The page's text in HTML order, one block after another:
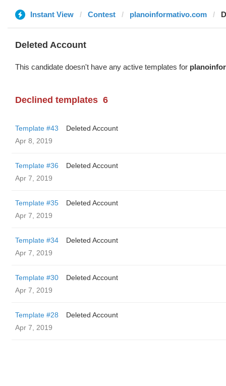
Instant View Contest planoinformativo.com
Deleted Account
This candidate doesn't have any active templates for
Declined templates 6
Template #43
Deleted Account
Apr 8, 2019
Template #36
Deleted Account
Apr 7, 2019
Template #35
Deleted Account
Apr 7, 2019
Template #34
Deleted Account
Apr 7, 2019
Template #30
Deleted Account
Apr 7, 2019
Template #28
Deleted Account
Apr 7, 2019